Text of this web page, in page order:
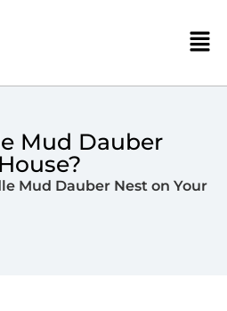
Mud Dauber
Mud Dauber Nest on Your